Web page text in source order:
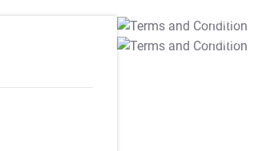
T&C Apply
T&C Apply